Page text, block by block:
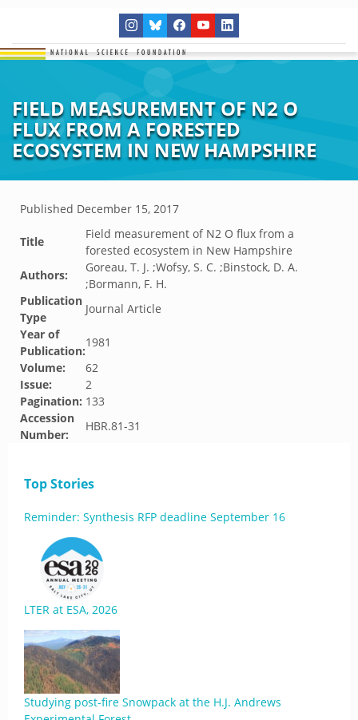
FIELD MEASUREMENT OF N2 O
FLUX FROM A FORESTED
ECOSYSTEM IN NEW HAMPSHIRE
Published December 15, 2017
Title
Field measurement of N2 O flux from a
forested ecosystem in New Hampshire
Authors:
Goreau, T. J. ;Wofsy, S. C. ;Binstock, D. A.
;Bormann, F. H.
Publication
Type
Journal Article
Year of
Publication:
1981
Volume:
62
Issue:
2
Pagination: 133
Accession
Number:
HBR.81-31
Top Stories
Reminder: Synthesis RFP deadline September 16
LTER at ESA, 2026
Studying post-fire Snowpack at the H.J. Andrews